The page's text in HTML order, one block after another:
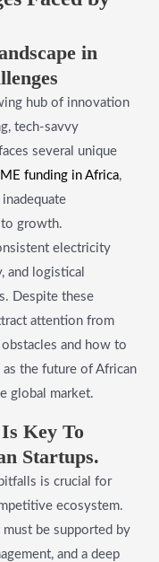
in
hub of innovation
tech-savvy
several unique
funding in Africa,
growth.
electricity
and logistical
Despite these
attention from
and how to
as the future of African
global market.
Key To
Startups.
is crucial for
ecosystem.
be supported by
and a deep